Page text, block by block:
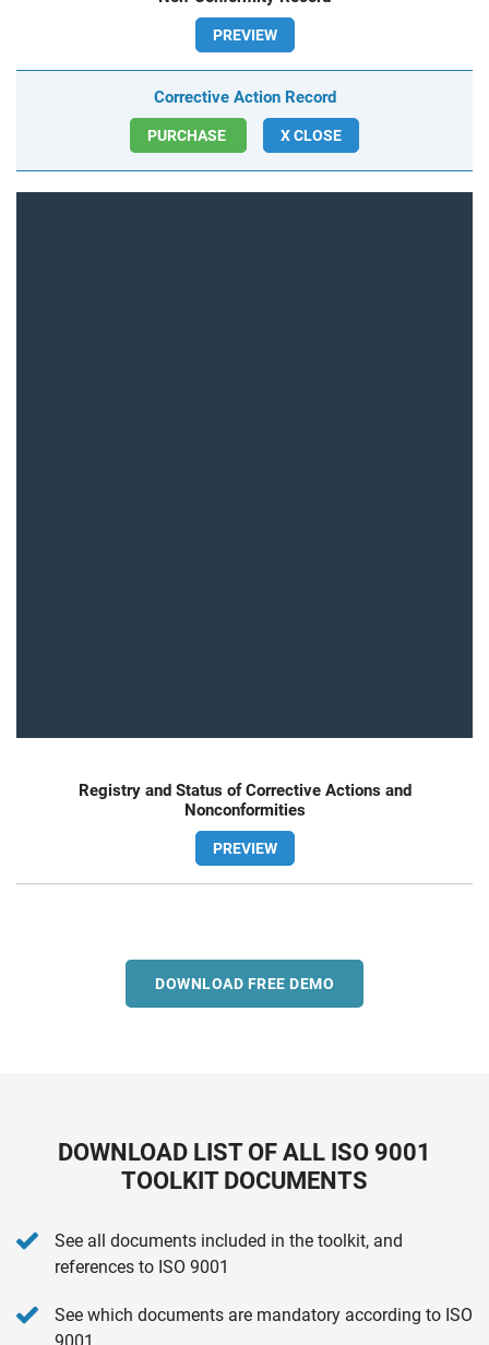
PREVIEW
Corrective Action Record
PURCHASE X CLOSE
Registry and Status of Corrective Actions and
Nonconformities
PREVIEW
DOWNLOAD FREE DEMO
DOWNLOAD LIST OF ALL ISO 9001
TOOLKIT DOCUMENTS
See all documents included in the toolkit, and
references to ISO 9001
See which documents are mandatory according to ISO